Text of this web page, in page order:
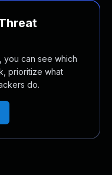
you can see which
prioritize what
do.